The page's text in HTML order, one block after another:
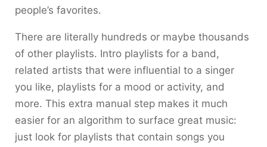
people’s favorites.
There are literally hundreds or maybe thousands
of other playlists. Intro playlists for a band,
related artists that were influential to a singer
you like, playlists for a mood or activity, and
more. This extra manual step makes it much
easier for an algorithm to surface great music:
just look for playlists that contain songs you